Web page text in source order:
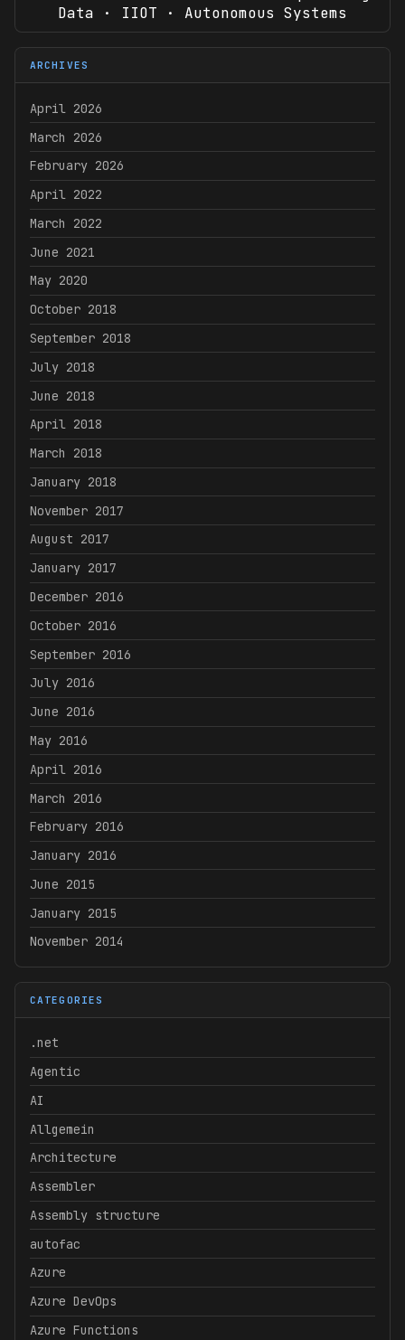
Data · IIOT · Autonomous Systems
ARCHIVES
April 2026
March 2026
February 2026
April 2022
March 2022
June 2021
May 2020
October 2018
September 2018
July 2018
June 2018
April 2018
March 2018
January 2018
November 2017
August 2017
January 2017
December 2016
October 2016
September 2016
July 2016
June 2016
May 2016
April 2016
March 2016
February 2016
January 2016
June 2015
January 2015
November 2014
CATEGORIES
.net
Agentic
AI
Allgemein
Architecture
Assembler
Assembly structure
autofac
Azure
Azure DevOps
Azure Functions